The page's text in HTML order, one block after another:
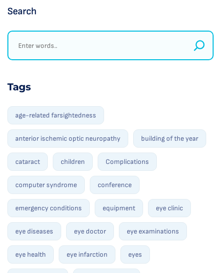
Search
Tags
age-related farsightedness
anterior ischemic optic neuropathy building of the year
cataract children Complications
computer syndrome conference
emergency conditions equipment eye clinic
eye diseases eye doctor eye examinations
eye health eye infarction eyes